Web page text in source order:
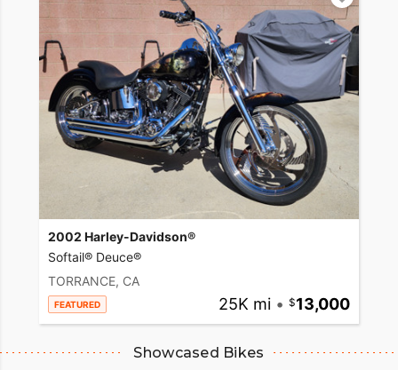
2002 Harley-Davidson®
Softail® Deuce®
TORRANCE, CA
FEATURED 25K mi • 13,000
Showcased Bikes